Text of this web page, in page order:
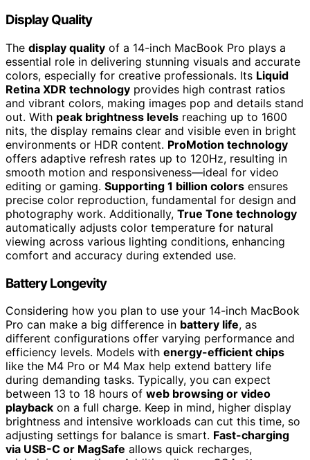
Display Quality
The display quality of a 14-inch MacBook Pro plays a
essential role in delivering stunning visuals and accurate
colors, especially for creative professionals. Its Liquid
Retina XDR technology provides high contrast ratios
and vibrant colors, making images pop and details stand
out. With peak brightness levels reaching up to 1600
nits, the display remains clear and visible even in bright
environments or HDR content. ProMotion technology
offers adaptive refresh rates up to 120Hz, resulting in
smooth motion and responsiveness—ideal for video
editing or gaming. Supporting 1 billion colors ensures
precise color reproduction, fundamental for design and
photography work. Additionally, True Tone technology
automatically adjusts color temperature for natural
viewing across various lighting conditions, enhancing
comfort and accuracy during extended use.
Battery Longevity
Considering how you plan to use your 14-inch MacBook
Pro can make a big difference in battery life, as
different configurations offer varying performance and
efficiency levels. Models with energy-efficient chips
like the M4 Pro or M4 Max help extend battery life
during demanding tasks. Typically, you can expect
between 13 to 18 hours of web browsing or video
playback on a full charge. Keep in mind, higher display
brightness and intensive workloads can cut this time, so
adjusting settings for balance is smart. Fast-charging
via USB-C or MagSafe allows quick recharges,